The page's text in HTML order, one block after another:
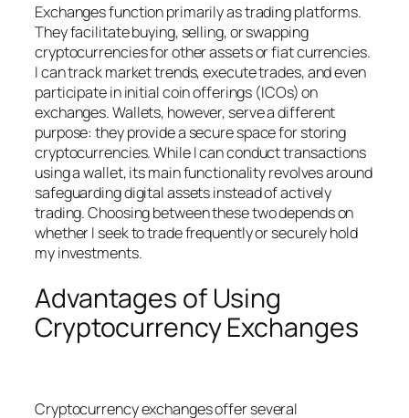
Exchanges function primarily as trading platforms.
They facilitate buying, selling, or swapping
cryptocurrencies for other assets or fiat currencies.
I can track market trends, execute trades, and even
participate in initial coin offerings (ICOs) on
exchanges. Wallets, however, serve a different
purpose: they provide a secure space for storing
cryptocurrencies. While I can conduct transactions
using a wallet, its main functionality revolves around
safeguarding digital assets instead of actively
trading. Choosing between these two depends on
whether I seek to trade frequently or securely hold
my investments.
Advantages of Using
Cryptocurrency Exchanges
Cryptocurrency exchanges offer several